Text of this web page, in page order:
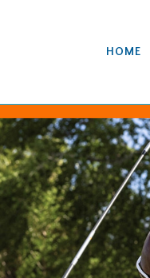
HOME